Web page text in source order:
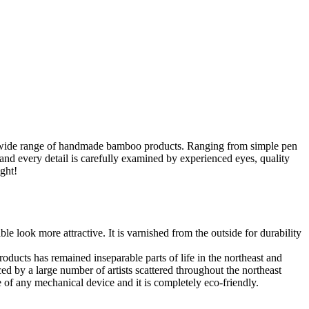
range of handmade bamboo products. Ranging from simple pen
every detail is carefully examined by experienced eyes, quality
look more attractive. It is varnished from the outside for durability
has remained inseparable parts of life in the northeast and
by a large number of artists scattered throughout the northeast
any mechanical device and it is completely eco-friendly.